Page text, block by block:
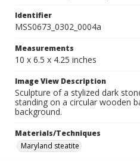
Identifier
MSS0673_0302_0004a
Measurements
10 x 6.5 x 4.25 inches
Image View Description
Sculpture of a stylized dark
standing on a circular wooden
background.
Materials/Techniques
Maryland steatite